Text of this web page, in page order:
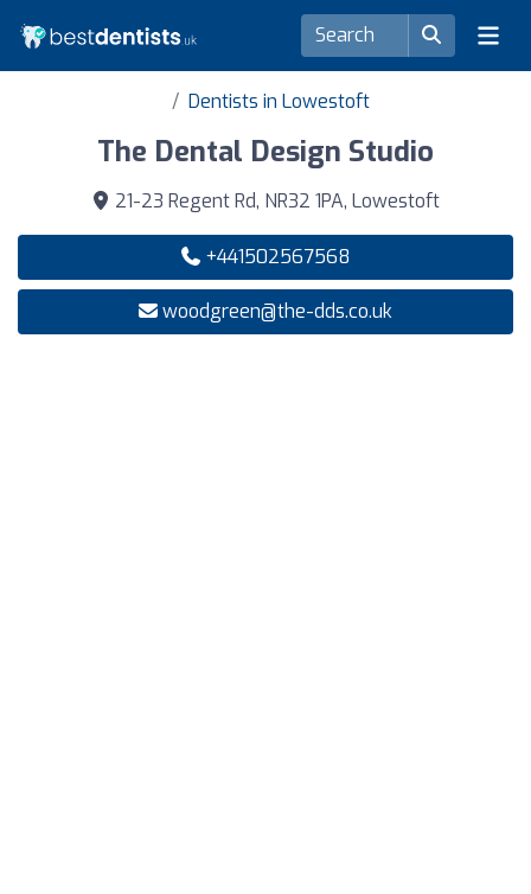
Dentists in Lowestoft
The Dental Design Studio
21-23 Regent Rd, NR32 1PA, Lowestoft
+441502567568
woodgreen@the-dds.co.uk